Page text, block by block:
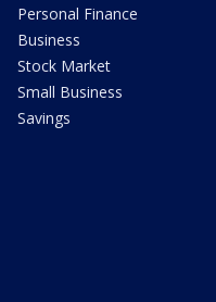
Personal Finance
Business
Stock Market
Small Business
Savings